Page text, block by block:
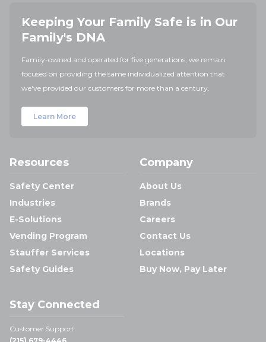
Keeping Your Family Safe is in Our
Family's DNA
Family-owned and operated for five generations, we remain
focused on providing the same individualized attention that
we've provided our customers for more than a century.
Learn More
Resources
Safety Center
Industries
E-Solutions
Vending Program
Stauffer Services
Safety Guides
Company
About Us
Brands
Careers
Contact Us
Locations
Buy Now, Pay Later
Stay Connected
Customer Support: